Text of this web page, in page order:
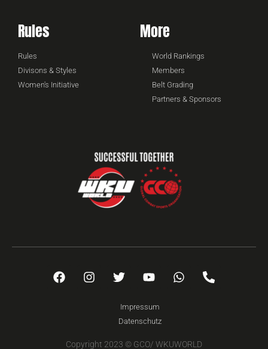
Rules
Rules
Divisons & Styles
Women's Initiative
More
World Rankings
Members
Belt Grading
Partners & Sponsors
Impressum
Datenschutz
Copyright 2023 © GCO/ WKUWORLD